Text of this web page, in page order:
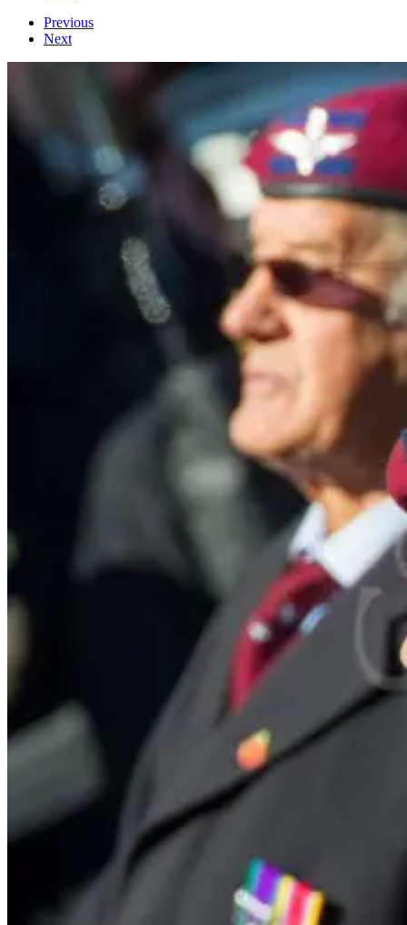
Previous
Next